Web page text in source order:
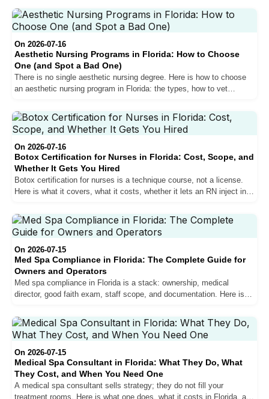
On 2026-07-16
Aesthetic Nursing Programs in Florida: How to Choose
One (and Spot a Bad One)
There is no single aesthetic nursing degree. Here is how to choose
an aesthetic nursing program in Florida: the types, how to vet
or NP goal.
On 2026-07-16
Botox Certification for Nurses in Florida: Cost, Scope, and
Whether It Gets You Hired
Botox certification for nurses is a technique course, not a license.
Here is what it covers, what it costs, whether it lets an RN inject in
On 2026-07-15
Med Spa Compliance in Florida: The Complete Guide for
Owners and Operators
Med spa compliance in Florida is a stack: ownership, medical
director, good faith exam, staff scope, and documentation. Here is
On 2026-07-15
Medical Spa Consultant in Florida: What They Do, What
They Cost, and When You Need One
A medical spa consultant sells strategy; they do not fill your
treatment rooms. Here is what one does, what it costs in Florida, and